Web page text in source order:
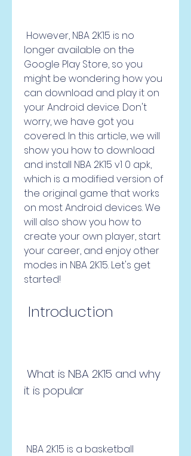
longer available on the
Google Play Store, so you
might be wondering how you
can download and play it on
your Android device. Don't
worry, we have got you
covered. In this article, we will
show you how to download
and install NBA 2K15 v1 0 apk,
which is a modified version of
the original game that works
on most Android devices. We
will also show you how to
create your own player, start
your career, and enjoy other
modes in NBA 2K15. Let's get
started!
Introduction
it is popular